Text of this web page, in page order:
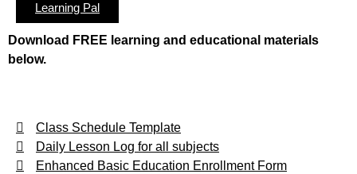
Learning Pal
Download FREE learning and educational materials
below.
Class Schedule Template
Daily Lesson Log for all subjects
Enhanced Basic Education Enrollment Form